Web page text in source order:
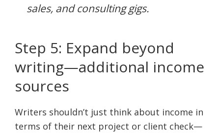
sales, and consulting gigs.
Step 5: Expand beyond
writing—additional income
sources
Writers shouldn’t just think about income in
terms of their next project or client check—